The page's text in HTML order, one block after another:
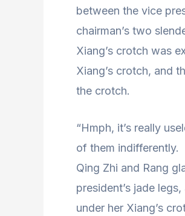
between the vice
chairman’s two
Xiang’s crotch was
Xiang’s crotch, and
the crotch.
“Hmph, it’s really
of them indifferently.
Qing Zhi and Rang
president’s jade
under her Xiang’s